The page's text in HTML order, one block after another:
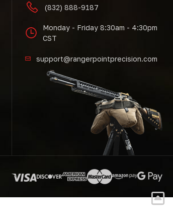
(832) 888-9187
Monday - Friday 8:30am - 4:30pm
CST
support@rangerpointprecision.com